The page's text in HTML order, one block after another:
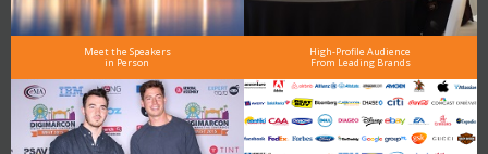
Meet the Speakers
in Person
High-Profile Audience
From Leading Brands